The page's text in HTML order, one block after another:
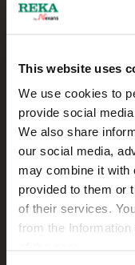
This website uses
We use cookies to
provide social
We also share
our social media,
may combine it with
provided to them or
of their services.
from the
Reka Cables Ltd
+358 207 200 20
Kaapelikatu 2
FI-05800 HYVINKÄÄ
FINLAND